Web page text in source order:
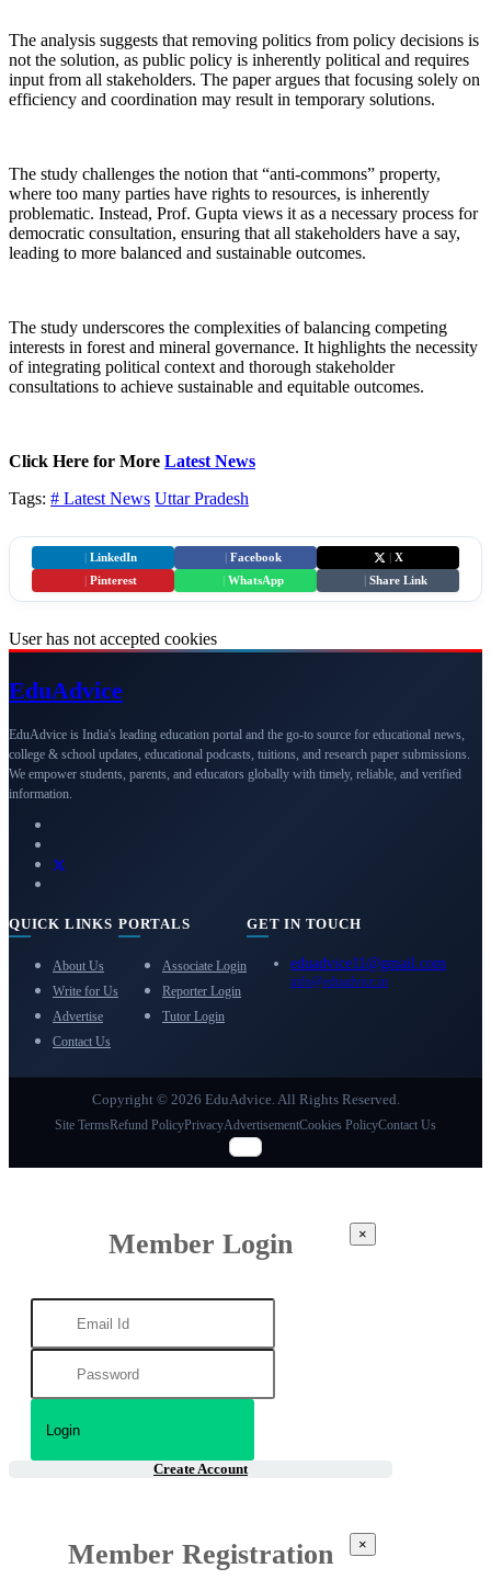
The analysis suggests that removing politics from policy decisions is
not the solution, as public policy is inherently political and requires
input from all stakeholders. The paper argues that focusing solely on
efficiency and coordination may result in temporary solutions.
The study challenges the notion that “anti-commons” property,
where too many parties have rights to resources, is inherently
problematic. Instead, Prof. Gupta views it as a necessary process for
democratic consultation, ensuring that all stakeholders have a say,
leading to more balanced and sustainable outcomes.
The study underscores the complexities of balancing competing
interests in forest and mineral governance. It highlights the necessity
of integrating political context and thorough stakeholder
consultations to achieve sustainable and equitable outcomes.
Click Here for More Latest News
Tags: # Latest News Uttar Pradesh
LinkedIn Facebook
X
Pinterest WhatsApp Share Link
User has not accepted cookies
EduAdvice
EduAdvice is India's leading education portal and the go-to source for educational news,
college & school updates, educational podcasts, tuitions, and research paper submissions.
We empower students, parents, and educators globally with timely, reliable, and verified
information.
QUICK LINKS
About Us
Write for Us
Advertise
Contact Us
PORTALS
Associate Login
Reporter Login
Tutor Login
GET IN TOUCH
eduadvice11@gmail.com
info@eduadvice.in
Copyright © 2026 EduAdvice. All Rights Reserved.
Site TermsRefund PolicyPrivacyAdvertisementCookies PolicyContact Us
Member Login ×
Create Account
Member Registration ×